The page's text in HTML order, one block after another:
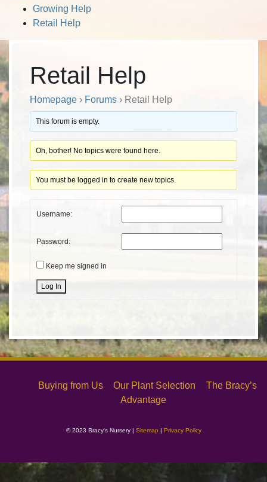
Growing Help
Retail Help
Retail Help
Homepage › Forums › Retail Help
This forum is empty.
Oh, bother! No topics were found here.
You must be logged in to create new topics.
Username:
Password:
Keep me signed in
Alternative:
Log In
Buying from Us Our Plant Selection
The Bracy’s
Advantage
© 2023 Bracy's Nursery | Sitemap | Privacy Policy